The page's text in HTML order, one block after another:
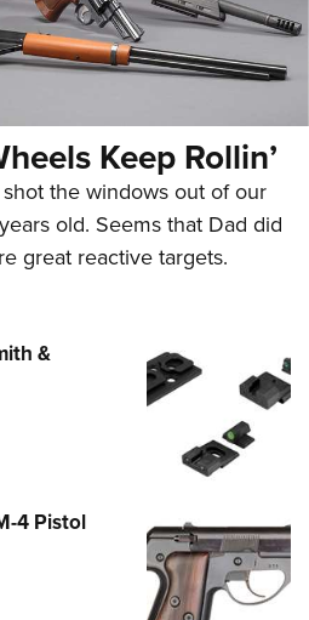
Keep Rollin’
the windows out of our
old. Seems that Dad did
great reactive targets.
&
4 Pistol